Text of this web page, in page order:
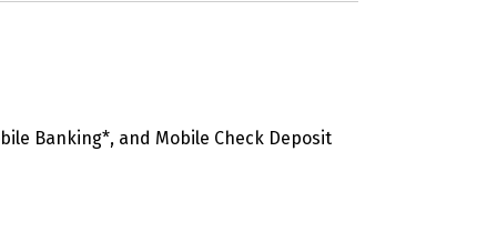
Banking*, and Mobile Check Deposit